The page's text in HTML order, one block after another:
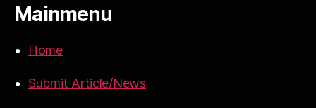
Mainmenu
Home
Submit Article/News